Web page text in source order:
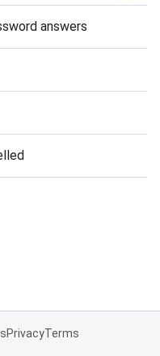
answers
PrivacyTerms